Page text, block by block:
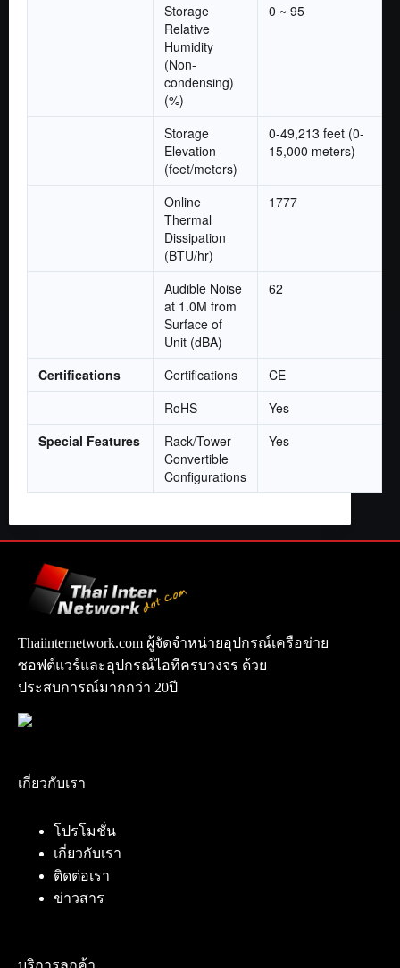
Storage
Relative
Humidity
(Non-
condensing)
(%)
0 ~ 95
Storage
Elevation
(feet/meters)
0-49,213 feet (0-
15,000 meters)
Online
Thermal
Dissipation
(BTU/hr)
1777
Audible Noise
at 1.0M from
Surface of
Unit (dBA)
62
Certifications Certifications
CE
RoHS
Yes
Special Features
Rack/Tower
Convertible
Configurations
Yes
Thaiinternetwork.com ผู้จัดจำหน่ายอุปกรณ์เครือข่าย
ซอฟต์แวร์และอุปกรณ์ไอทีครบวงจร ด้วย
ประสบการณ์มากกว่า 20ปี
เกี่ยวกับเรา
โปรโมชั่น
เกี่ยวกับเรา
ติดต่อเรา
ข่าวสาร
บริการลูกค้า